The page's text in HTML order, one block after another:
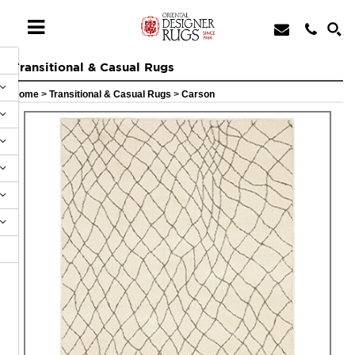
Transitional & Casual Rugs
Home > Transitional & Casual Rugs > Carson